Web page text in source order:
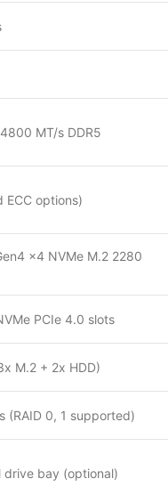
MT/s DDR5
ECC options)
x4 NVMe M.2 2280
PCIe 4.0 slots
M.2 + 2x HDD)
(RAID 0, 1 supported)
drive bay (optional)